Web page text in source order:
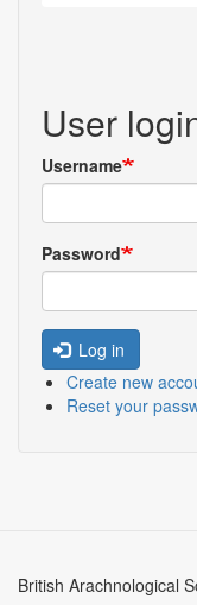
User
Username
Password
Log in
Create new
Reset your
British Arachnological